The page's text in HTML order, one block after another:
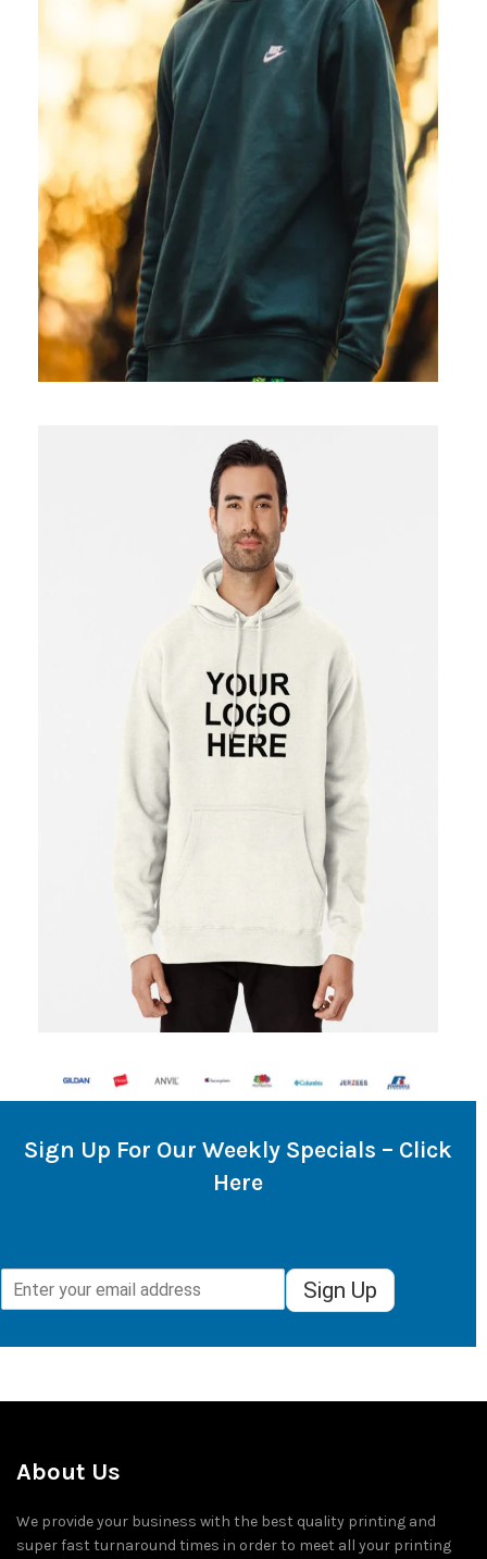
Sign Up For Our Weekly Specials – Click
Here
Sign Up
About Us
We provide your business with the best quality printing and
super fast turnaround times in order to meet all your printing